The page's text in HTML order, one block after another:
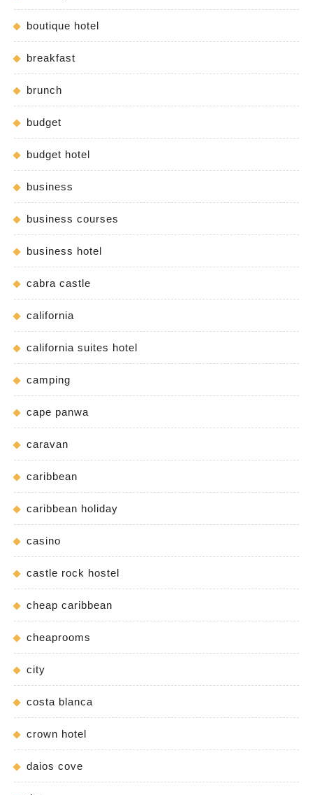
boutique hotel
breakfast
brunch
budget
budget hotel
business
business courses
business hotel
cabra castle
california
california suites hotel
camping
cape panwa
caravan
caribbean
caribbean holiday
casino
castle rock hostel
cheap caribbean
cheaprooms
city
costa blanca
crown hotel
daios cove